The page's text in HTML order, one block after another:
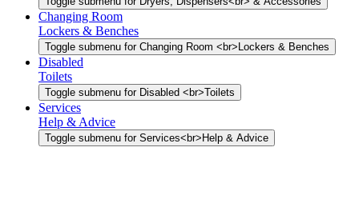
Changing Room
Lockers & Benches
Toggle submenu for Changing Room <br>Lockers & Benches
Disabled
Toilets
Toggle submenu for Disabled <br>Toilets
Services
Help & Advice
Toggle submenu for Services<br>Help & Advice